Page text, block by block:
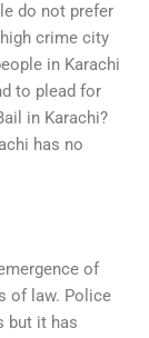
do not prefer
crime city
in Karachi
to plead for
in Karachi?
has no
of
of law. Police
but it has